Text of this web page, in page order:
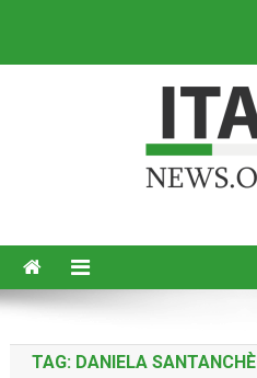
TAG: DANIELA SANTANCHÈ